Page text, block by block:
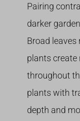
Pairing
darker
Broad
plants
throughout
plants with
depth and